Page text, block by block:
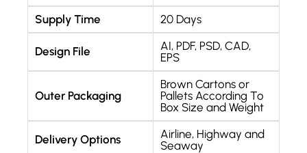
Supply Time
20 Days
Design File
AI, PDF, PSD, CAD,
EPS
Outer Packaging
Brown Cartons or
Pallets According To
Box Size and Weight
Delivery Options
Airline, Highway and
Seaway